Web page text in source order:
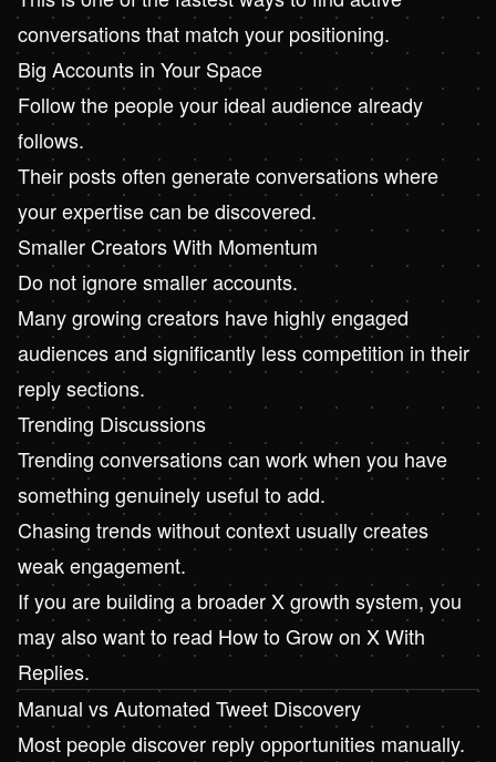
conversations that match your positioning.
Big Accounts in Your Space
Follow the people your ideal audience already
follows.
Their posts often generate conversations where
your expertise can be discovered.
Smaller Creators With Momentum
Do not ignore smaller accounts.
Many growing creators have highly engaged
audiences and significantly less competition in their
reply sections.
Trending Discussions
Trending conversations can work when you have
something genuinely useful to add.
Chasing trends without context usually creates
weak engagement.
If you are building a broader X growth system, you
may also want to read How to Grow on X With
Replies.
Manual vs Automated Tweet Discovery
Most people discover reply opportunities manually.